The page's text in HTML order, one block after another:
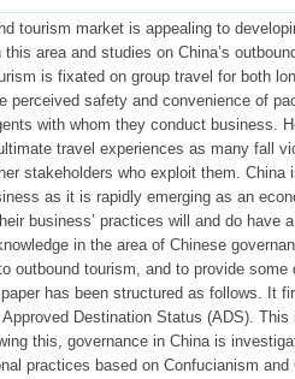
tourism market is appealing to
area and studies on China’s
is fixated on group travel for both
perceived safety and convenience of
with whom they conduct business.
travel experiences as many fall
stakeholders who exploit them.
as it is rapidly emerging as an
business’ practices will and do have
in the area of Chinese
outbound tourism, and to provide
has been structured as follows. It
Destination Status (ADS).
this, governance in China is
practices based on Confucianism